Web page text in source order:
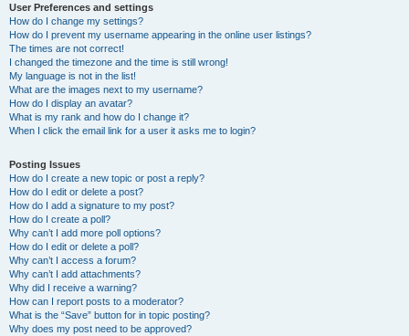
User Preferences and settings
How do I change my settings?
How do I prevent my username appearing in the online user listings?
The times are not correct!
I changed the timezone and the time is still wrong!
My language is not in the list!
What are the images next to my username?
How do I display an avatar?
What is my rank and how do I change it?
When I click the email link for a user it asks me to login?
Posting Issues
How do I create a new topic or post a reply?
How do I edit or delete a post?
How do I add a signature to my post?
How do I create a poll?
Why can’t I add more poll options?
How do I edit or delete a poll?
Why can’t I access a forum?
Why can’t I add attachments?
Why did I receive a warning?
How can I report posts to a moderator?
What is the “Save” button for in topic posting?
Why does my post need to be approved?